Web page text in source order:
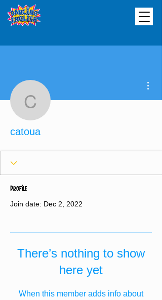
catoua
catoua
Profile
Join date: Dec 2, 2022
There’s nothing to show
here yet
When this member adds info about